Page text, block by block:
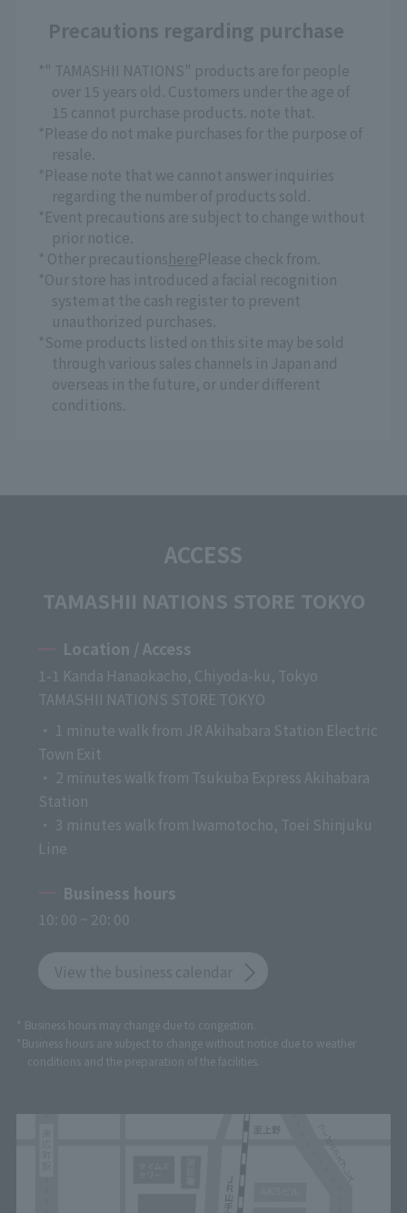
Precautions regarding purchase
*" TAMASHII NATIONS" products are for people
over 15 years old. Customers under the age of
15 cannot purchase products. note that.
*Please do not make purchases for the purpose of
resale.
*Please note that we cannot answer inquiries
regarding the number of products sold.
*Event precautions are subject to change without
prior notice.
* Other precautionsherePlease check from.
*Our store has introduced a facial recognition
system at the cash register to prevent
unauthorized purchases.
*Some products listed on this site may be sold
through various sales channels in Japan and
overseas in the future, or under different
conditions.
ACCESS
TAMASHII NATIONS STORE TOKYO
Location / Access
1-1 Kanda Hanaokacho, Chiyoda-ku, Tokyo
TAMASHII NATIONS STORE TOKYO
・ 1 minute walk from JR Akihabara Station Electric
Town Exit
・ 2 minutes walk from Tsukuba Express Akihabara
Station
・ 3 minutes walk from Iwamotocho, Toei Shinjuku
Line
Business hours
10: 00 ~ 20: 00
* Business hours may change due to congestion.
*Business hours are subject to change without notice due to weather
conditions and the preparation of the facilities.